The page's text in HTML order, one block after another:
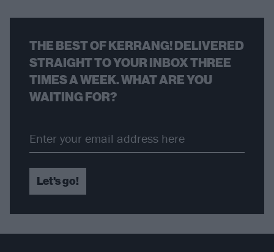
THE BEST OF KERRANG! DELIVERED
STRAIGHT TO YOUR INBOX THREE
TIMES A WEEK. WHAT ARE YOU
WAITING FOR?
Let's go!